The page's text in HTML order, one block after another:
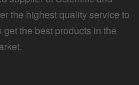
the highest quality service to
the best products in the